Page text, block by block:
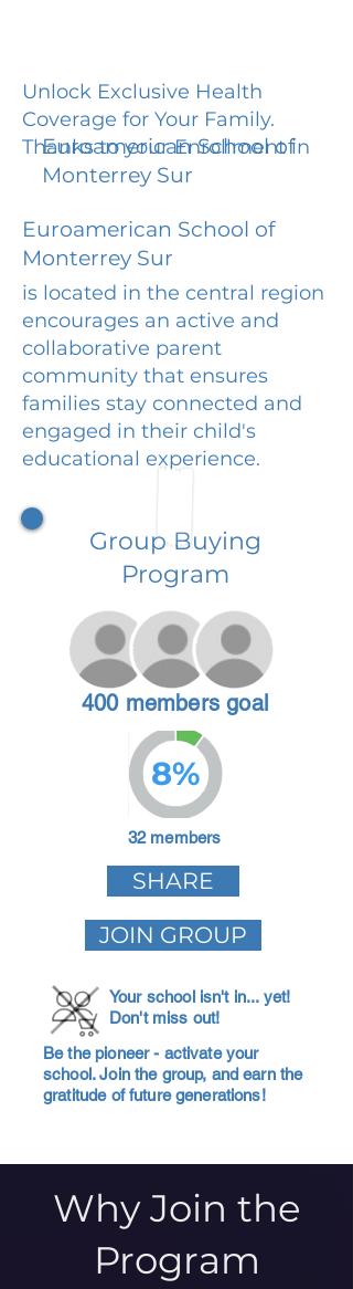
Unlock Exclusive Health
Coverage for Your Family.
Thanks to your Enrollment in
Euroamerican School of
Monterrey Sur
Euroamerican School of
Monterrey Sur
is located in the central region
encourages an active and
collaborative parent
community that ensures
families stay connected and
engaged in their child's
educational experience.
Group Buying
Program
400 members goal
8%
32 members
SHARE
JOIN GROUP
Your school isn't in... yet!
Don't miss out!
Be the pioneer - activate your
school. Join the group, and earn the
gratitude of future generations!
Why Join the
Program